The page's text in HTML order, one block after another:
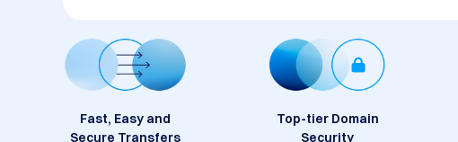
Fast, Easy and
Secure Transfers
Top-tier Domain
Security